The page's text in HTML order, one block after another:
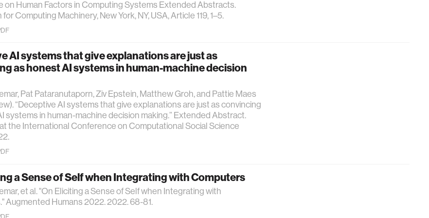
on Human Factors in Computing Systems Extended Abstracts.
Computing Machinery, New York, NY, USA, Article 119, 1–5.
AI systems that give explanations are just as
as honest AI systems in human-machine decision
Pat Pataranutaporn, Ziv Epstein, Matthew Groh, and Pattie Maes
“Deceptive AI systems that give explanations are just as convincing
systems in human-machine decision making.” Extended Abstract.
the International Conference on Computational Social Science
a Sense of Self when Integrating with Computers
et al. "On Eliciting a Sense of Self when Integrating with
Augmented Humans 2022. 2022. 68-81.